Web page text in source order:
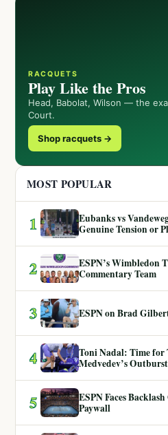
RACQUETS
Play Like the Pros
Head, Babolat, Wilson — the
Court.
Shop racquets →
MOST POPULAR
1
Eubanks vs
Genuine Tension or
2
ESPN’s Wimbledon
Commentary Team
3 ESPN on Brad
4
Toni Nadal: Time for
Medvedev’s Outburst
5
ESPN Faces
Paywall